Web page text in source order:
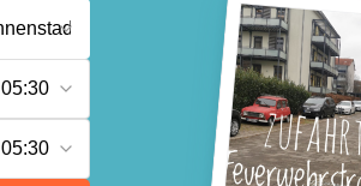
05:30
05:30